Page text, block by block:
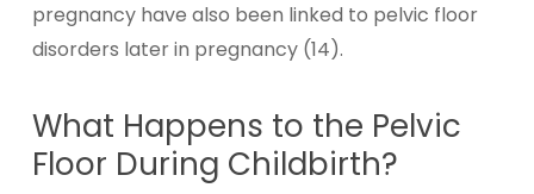
pregnancy have also been linked to pelvic floor
disorders later in pregnancy (14).
What Happens to the Pelvic
Floor During Childbirth?